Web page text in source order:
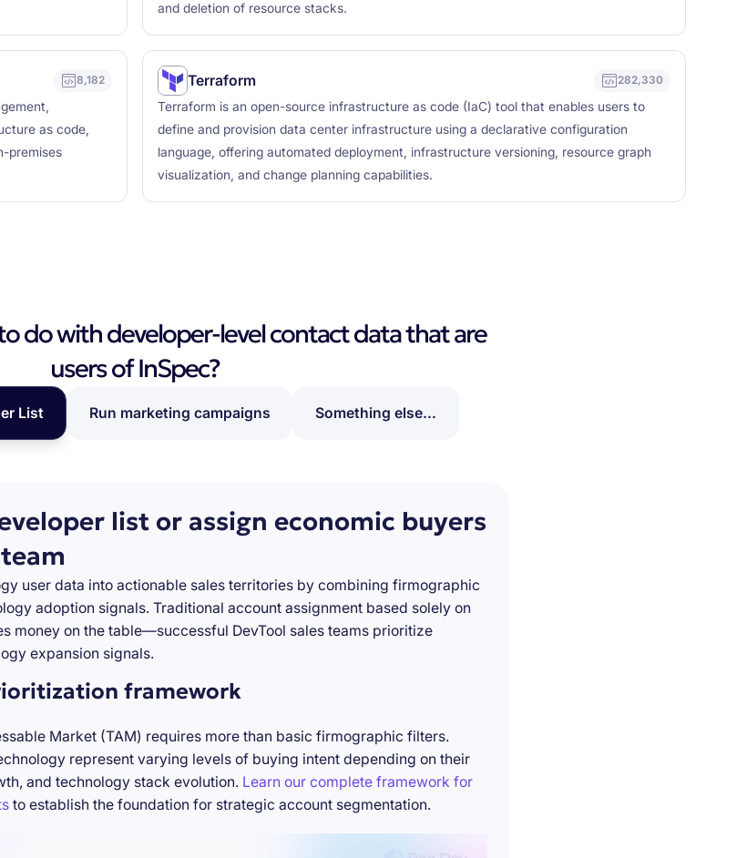
and deletion of resource stacks.
8,182
as code,
premises
Terraform 282,330
Terraform is an open-source infrastructure as code (IaC) tool that enables users to
define and provision data center infrastructure using a declarative configuration
language, offering automated deployment, infrastructure versioning, resource graph
visualization, and change planning capabilities.
do with developer-level contact data that are
users of InSpec?
List Run marketing campaigns Something else...
list or assign economic buyers
user data into actionable sales territories by combining firmographic
adoption signals. Traditional account assignment based solely on
money on the table—successful DevTool sales teams prioritize
expansion signals.
framework
Market (TAM) requires more than basic firmographic filters.
represent varying levels of buying intent depending on their
and technology stack evolution. Learn our complete framework for
to establish the foundation for strategic account segmentation.